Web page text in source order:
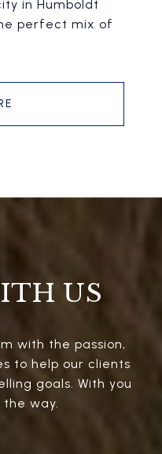
in Humboldt
perfect mix of
US
with the passion,
to help our clients
goals. With you
way.